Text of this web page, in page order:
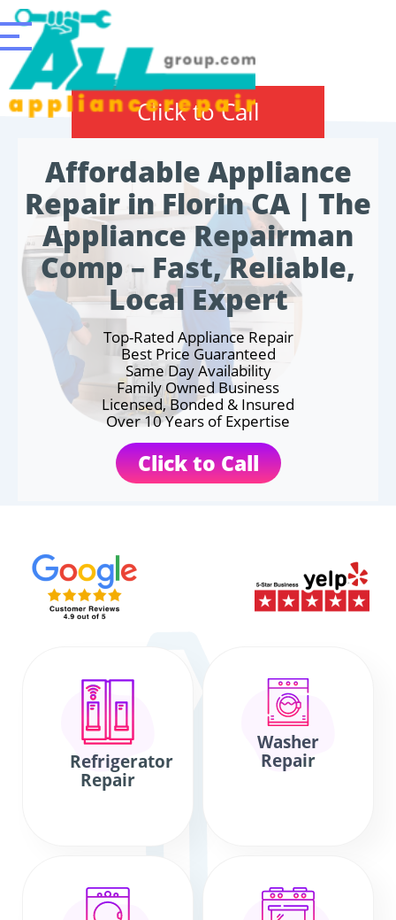
Click to Call
Affordable Appliance
Repair in Florin CA | The
Appliance Repairman
Comp – Fast, Reliable,
Local Expert
Top-Rated Appliance Repair
Best Price Guaranteed
Same Day Availability
Family Owned Business
Licensed, Bonded & Insured
Over 10 Years of Expertise
Click to Call
Refrigerator
Repair
Washer
Repair